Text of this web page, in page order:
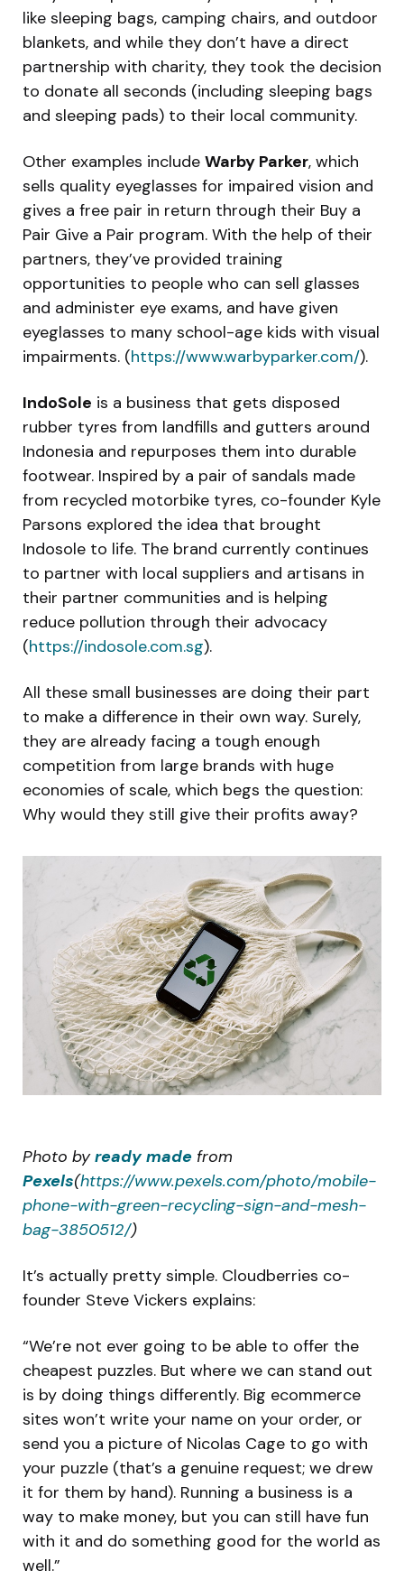
like sleeping bags, camping chairs, and outdoor
blankets, and while they don’t have a direct
partnership with charity, they took the decision
to donate all seconds (including sleeping bags
and sleeping pads) to their local community.
Other examples include Warby Parker, which
sells quality eyeglasses for impaired vision and
gives a free pair in return through their Buy a
Pair Give a Pair program. With the help of their
partners, they’ve provided training
opportunities to people who can sell glasses
and administer eye exams, and have given
eyeglasses to many school-age kids with visual
impairments. (https://www.warbyparker.com/).
IndoSole is a business that gets disposed
rubber tyres from landfills and gutters around
Indonesia and repurposes them into durable
footwear. Inspired by a pair of sandals made
from recycled motorbike tyres, co-founder Kyle
Parsons explored the idea that brought
Indosole to life. The brand currently continues
to partner with local suppliers and artisans in
their partner communities and is helping
reduce pollution through their advocacy
(https://indosole.com.sg).
All these small businesses are doing their part
to make a difference in their own way. Surely,
they are already facing a tough enough
competition from large brands with huge
economies of scale, which begs the question:
Why would they still give their profits away?
Photo byready made from
Pexels(https://www.pexels.com/photo/mobile-
phone-with-green-recycling-sign-and-mesh-
bag-3850512/)
It’s actually pretty simple. Cloudberries co-
founder Steve Vickers explains:
“We’re not ever going to be able to offer the
cheapest puzzles. But where we can stand out
is by doing things differently. Big ecommerce
sites won’t write your name on your order, or
send you a picture of Nicolas Cage to go with
your puzzle (that’s a genuine request; we drew
it for them by hand). Running a business is a
way to make money, but you can still have fun
with it and do something good for the world as
well.”